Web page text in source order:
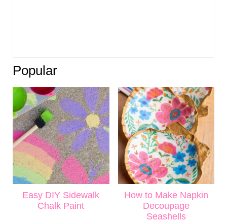
Popular
Easy DIY Sidewalk
Chalk Paint
How to Make Napkin
Decoupage
Seashells